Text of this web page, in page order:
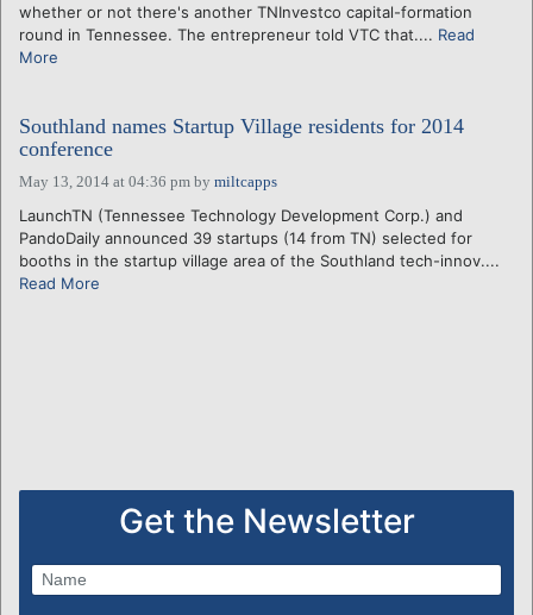
whether or not there's another TNInvestco capital-formation
round in Tennessee. The entrepreneur told VTC that.... Read
More
Southland names Startup Village residents for 2014
conference
May 13, 2014 at 04:36 pm by miltcapps
LaunchTN (Tennessee Technology Development Corp.) and
PandoDaily announced 39 startups (14 from TN) selected for
booths in the startup village area of the Southland tech-innov....
Read More
Get the Newsletter